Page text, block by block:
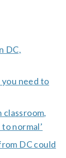
DC,
need to
classroom,
normal’
DC could